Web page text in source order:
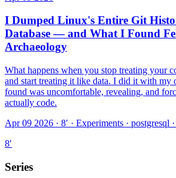
I Dumped Linux's Entire Git
Database — and What I Found
Archaeology
What happens when you stop treating your
and start treating it like data. I did it with my
found was uncomfortable, revealing, and
actually code.
Apr 09 2026 · 8′ · Experiments · postgresql
8′
Series